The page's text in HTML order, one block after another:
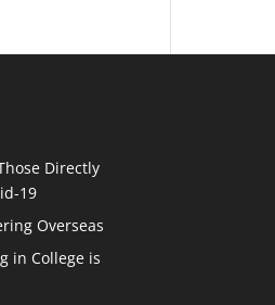
Directly
19
Overseas
in College is